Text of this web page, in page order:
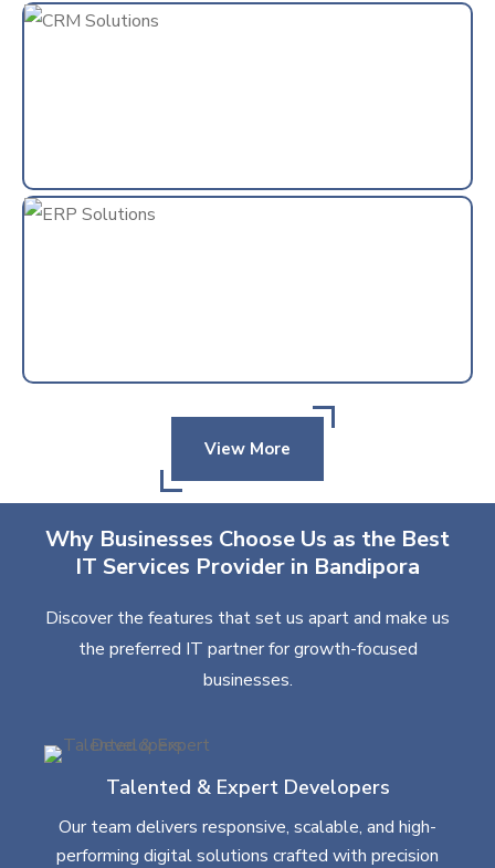
View More
Why Businesses Choose Us as the Best
IT Services Provider in Bandipora
Discover the features that set us apart and make us
the preferred IT partner for growth-focused
businesses.
Talented & Expert Developers
Our team delivers responsive, scalable, and high-
performing digital solutions crafted with precision